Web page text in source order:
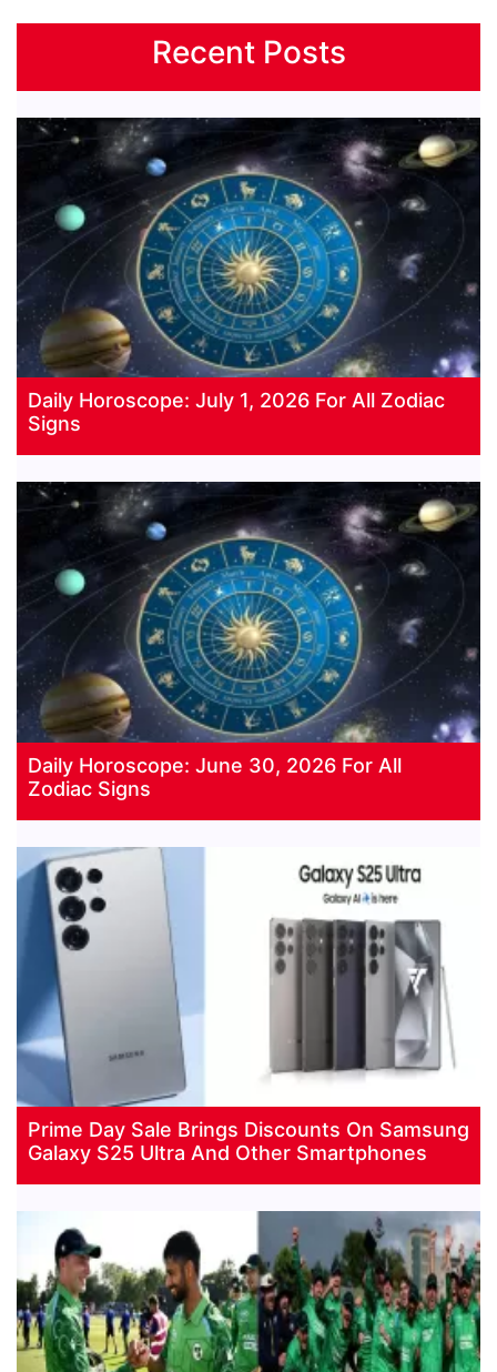
Recent Posts
Daily Horoscope: July 1, 2026 For All Zodiac
Signs
Daily Horoscope: June 30, 2026 For All
Zodiac Signs
Prime Day Sale Brings Discounts On Samsung
Galaxy S25 Ultra And Other Smartphones